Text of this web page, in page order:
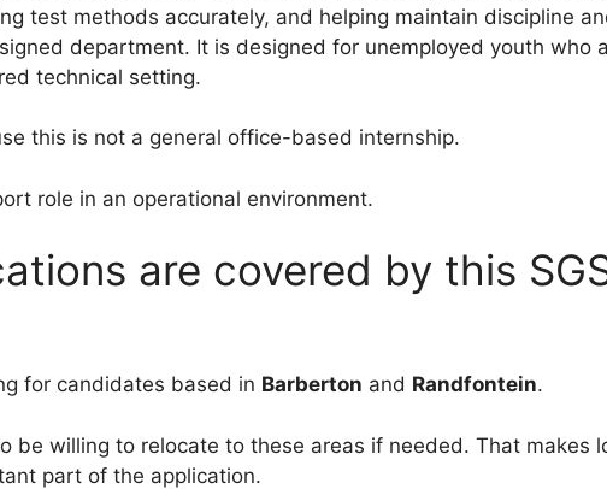
test methods accurately, and helping maintain discipline
department. It is designed for unemployed youth who
technical setting.
this is not a general office-based internship.
role in an operational environment.
are covered by this
for candidates based in Barberton and Randfontein.
be willing to relocate to these areas if needed. That makes
part of the application.